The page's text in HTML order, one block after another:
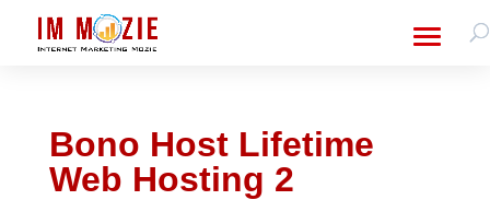
Bono Host Lifetime
Web Hosting 2